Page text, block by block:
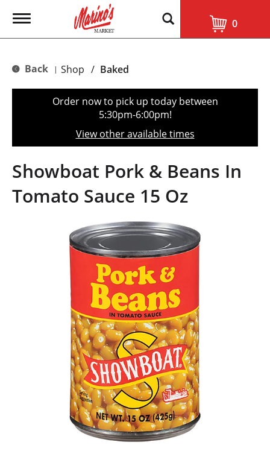
T
g
e
t
o
n
0
Back | Shop / Baked
Order now to pick up today between
5:30pm-6:00pm!
View other available times
Showboat Pork & Beans In
Tomato Sauce 15 Oz